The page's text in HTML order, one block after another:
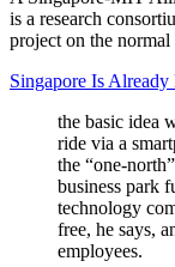
is a research
project on the
Singapore Is
the basic idea
ride via a
the “one-
business park
technology
free, he says,
employees.